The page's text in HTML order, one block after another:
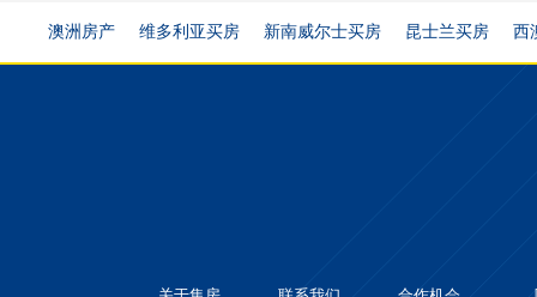
澳洲房产 维多利亚买房 新南威尔士买房 昆士兰买房 西